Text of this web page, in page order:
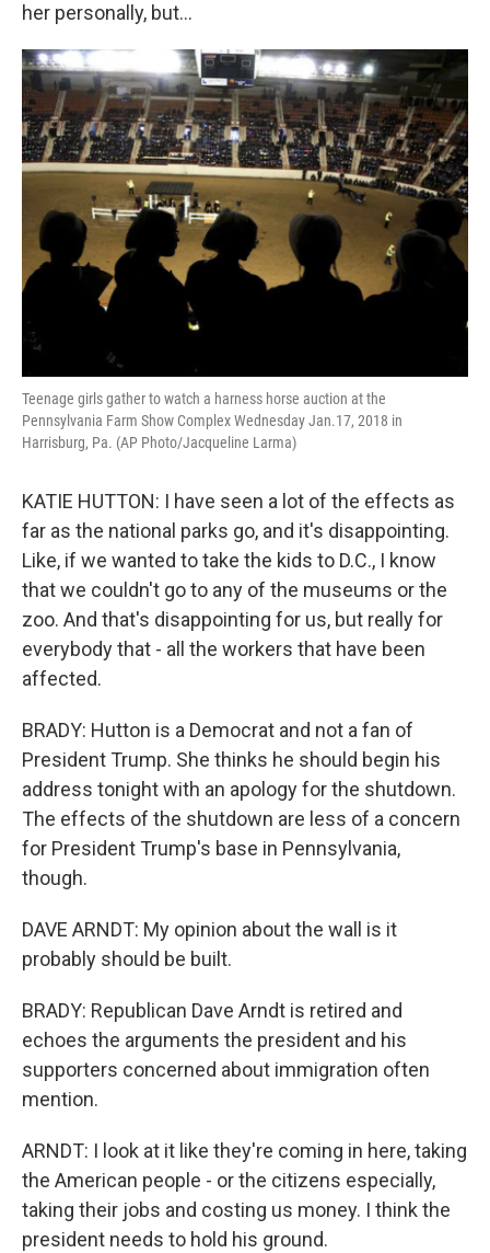
her personally, but...
Teenage girls gather to watch a harness horse auction at the
Pennsylvania Farm Show Complex Wednesday Jan.17, 2018 in
Harrisburg, Pa. (AP Photo/Jacqueline Larma)
KATIE HUTTON: I have seen a lot of the effects as
far as the national parks go, and it's disappointing.
Like, if we wanted to take the kids to D.C., I know
that we couldn't go to any of the museums or the
zoo. And that's disappointing for us, but really for
everybody that - all the workers that have been
affected.
BRADY: Hutton is a Democrat and not a fan of
President Trump. She thinks he should begin his
address tonight with an apology for the shutdown.
The effects of the shutdown are less of a concern
for President Trump's base in Pennsylvania,
though.
DAVE ARNDT: My opinion about the wall is it
probably should be built.
BRADY: Republican Dave Arndt is retired and
echoes the arguments the president and his
supporters concerned about immigration often
mention.
ARNDT: I look at it like they're coming in here, taking
the American people - or the citizens especially,
taking their jobs and costing us money. I think the
president needs to hold his ground.